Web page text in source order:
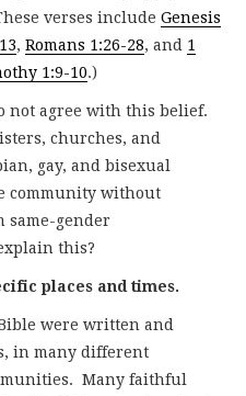
verses includeGenesis
,Romans 1:26-28, and 1
1:9-10.)
not agree with this belief.
churches, and
gay, and bisexual
community without
gender
this?
places and times.
were written and
in many different
Many faithful